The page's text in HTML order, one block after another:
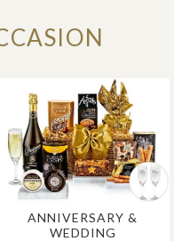
ANNIVERSARY &
WEDDING